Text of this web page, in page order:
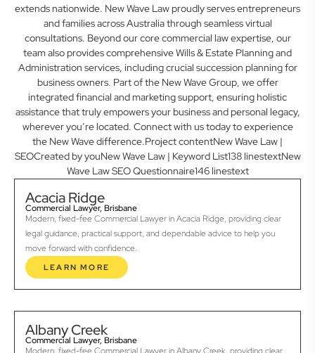
extends nationwide. New Wave Law proudly serves entrepreneurs
and families across Australia through seamless virtual
consultations. Beyond our core commercial law expertise, our
team also provides comprehensive Wills & Estate Planning and
Administration services, including crucial succession planning for
business owners. Part of the New Wave Group, we offer
integrated financial and marketing support, ensuring holistic
assistance that truly empowers your business and personal legacy,
wherever you’re located. Connect with us today to experience
the New Wave difference.Project contentNew Wave Law |
SEOCreated by youNew Wave Law | Keyword List138 linestextNew
Wave Law SEO Questionnaire146 linestext
Acacia Ridge
Commercial Lawyer, Brisbane
Modern, fixed-fee Commercial Lawyer in Acacia Ridge, providing clear
legal guidance, practical support, and dependable advice to help you
move forward with confidence.
LEARN MORE
Albany Creek
Commercial Lawyer, Brisbane